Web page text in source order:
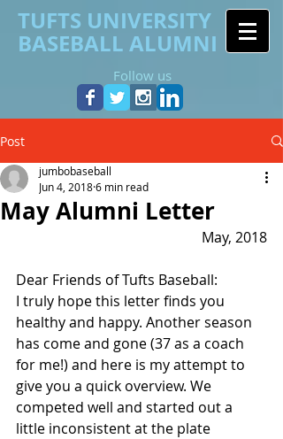
TUFTS UNIVERSITY
BASEBALL ALUMNI
Follow us
Post
May Alumni Letter
jumbobaseball
Jun 4, 20186 min read
May, 2018
Dear Friends of Tufts Baseball:
I truly hope this letter finds you
healthy and happy. Another season
has come and gone (37 as a coach
for me!) and here is my attempt to
give you a quick overview. We
competed well and started out a
little inconsistent at the plate